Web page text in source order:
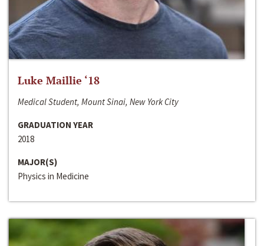
Luke Maillie ‘18
Medical Student, Mount Sinai, New York City
GRADUATION YEAR
2018
MAJOR(S)
Physics in Medicine